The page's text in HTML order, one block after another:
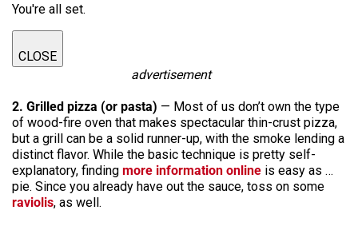
You're all set.
CLOSE
advertisement
2. Grilled pizza (or pasta) — Most of us don’t own the type
of wood-fire oven that makes spectacular thin-crust pizza,
but a grill can be a solid runner-up, with the smoke lending a
distinct flavor. While the basic technique is pretty self-
explanatory, finding more information online is easy as …
pie. Since you already have out the sauce, toss on some
raviolis, as well.